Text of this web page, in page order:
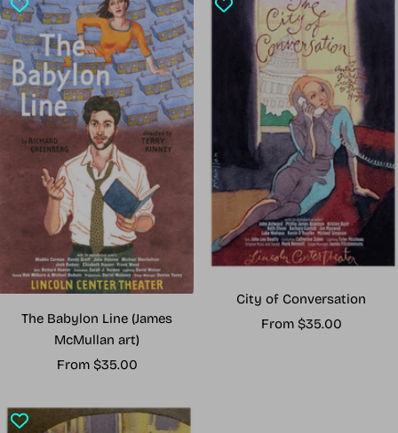
The Babylon Line (James
McMullan art)
Sale
From $35.00
City of Conversation
Sale
From $35.00